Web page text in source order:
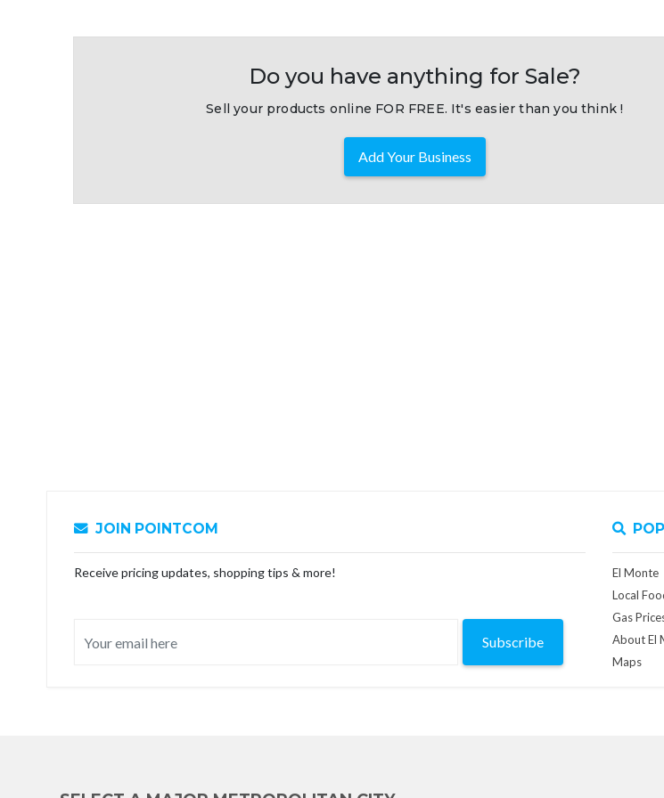
Do you have anything for Sale?
Sell your products online FOR FREE. It's easier than you think !
Add Your Business
JOIN POINTCOM
Receive pricing updates, shopping tips & more!
Subscribe
El Monte
Local
Gas
About El
Maps